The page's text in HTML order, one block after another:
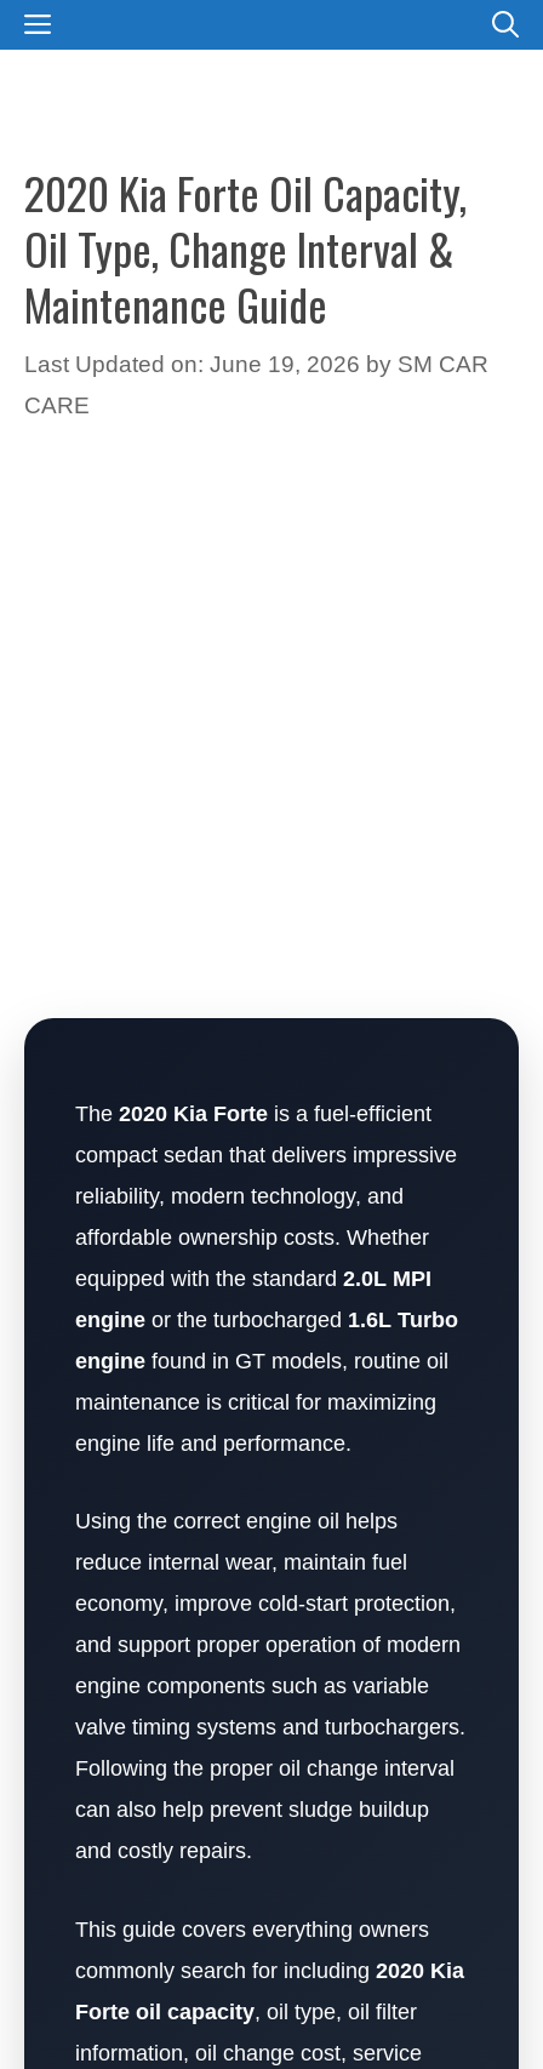
SkipMENU
2020 Kia Forte Oil Capacity,
Oil Type, Change Interval &
Maintenance Guide
Last Updated on: June 19, 2026 by SM CAR
CARE
The 2020 Kia Forte is a fuel-efficient
compact sedan that delivers impressive
reliability, modern technology, and
affordable ownership costs. Whether
equipped with the standard 2.0L MPI
engine or the turbocharged 1.6L Turbo
engine found in GT models, routine oil
maintenance is critical for maximizing
engine life and performance.
Using the correct engine oil helps
reduce internal wear, maintain fuel
economy, improve cold-start protection,
and support proper operation of modern
engine components such as variable
valve timing systems and turbochargers.
Following the proper oil change interval
can also help prevent sludge buildup
and costly repairs.
This guide covers everything owners
commonly search for including 2020 Kia
Forte oil capacity, oil type, oil filter
information, oil change cost, service